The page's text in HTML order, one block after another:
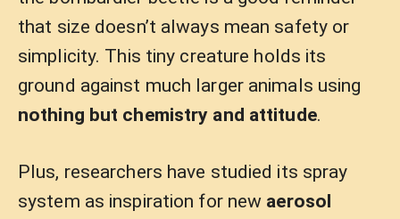
that size doesn’t always mean safety or
simplicity. This tiny creature holds its
ground against much larger animals using
nothing but chemistry and attitude.
Plus, researchers have studied its spray
system as inspiration for new aerosol